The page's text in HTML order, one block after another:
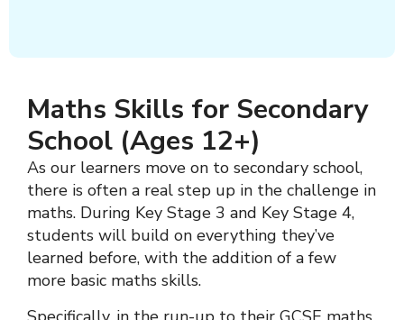
Maths Skills for Secondary
School (Ages 12+)
As our learners move on to secondary school,
there is often a real step up in the challenge in
maths. During Key Stage 3 and Key Stage 4,
students will build on everything they’ve
learned before, with the addition of a few
more basic maths skills.